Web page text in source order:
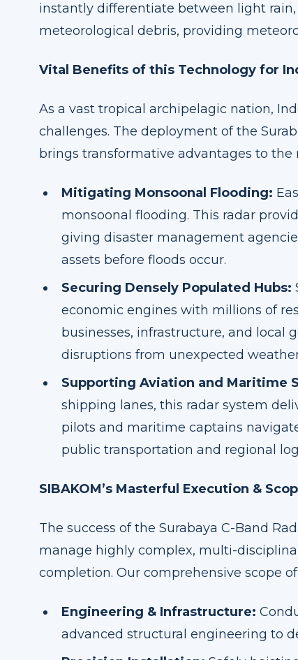
instantly differentiate between light
meteorological debris, providing
Vital Benefits of this Technology for
As a vast tropical archipelagic nation,
challenges. The deployment of the
brings transformative advantages to the
Mitigating Monsoonal Flooding:
monsoonal flooding. This radar
giving disaster management
assets before floods occur.
Securing Densely Populated Hubs:
economic engines with millions of
businesses, infrastructure, and local
disruptions from unexpected
Supporting Aviation and Maritime
shipping lanes, this radar system
pilots and maritime captains
public transportation and regional
SIBAKOM’s Masterful Execution &
The success of the Surabaya C-Band
manage highly complex, multi-
completion. Our comprehensive scope
Engineering & Infrastructure:
advanced structural engineering to